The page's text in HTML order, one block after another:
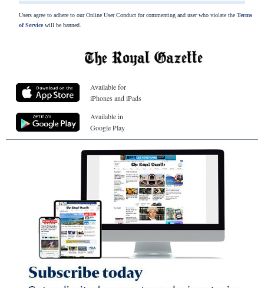
Users agree to adhere to our Online User Conduct for commenting and user who violate the Terms
of Servicewill be banned.
Available for
iPhones and iPads
Available in
Google Play